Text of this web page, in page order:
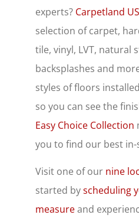
experts? Carpetland
selection of carpet,
tile, vinyl, LVT, natural
backsplashes and
styles of floors
so you can see the
Easy Choice Collection
you to find our best
Visit one of our nine
started byscheduling
measureand